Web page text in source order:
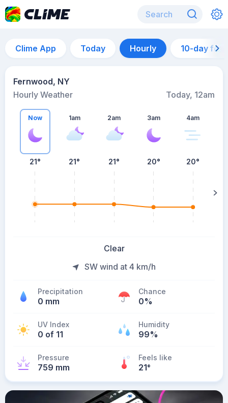
Clime App Today Hourly 10-day
Fernwood, NY
Hourly Weather
Today, 12am
Now
21°
1am
21°
2am
21°
3am
20°
4am
20°
Clear
SW wind at 4 km/h
Precipitation
0 mm
Chance
0%
UV Index
0 of 11
Humidity
99%
Pressure
759 mm
Feels like
21°